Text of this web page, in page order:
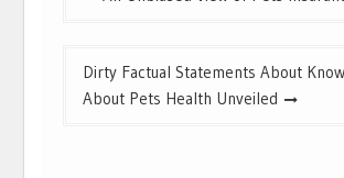
Dirty Factual Statements About
About Pets Health Unveiled